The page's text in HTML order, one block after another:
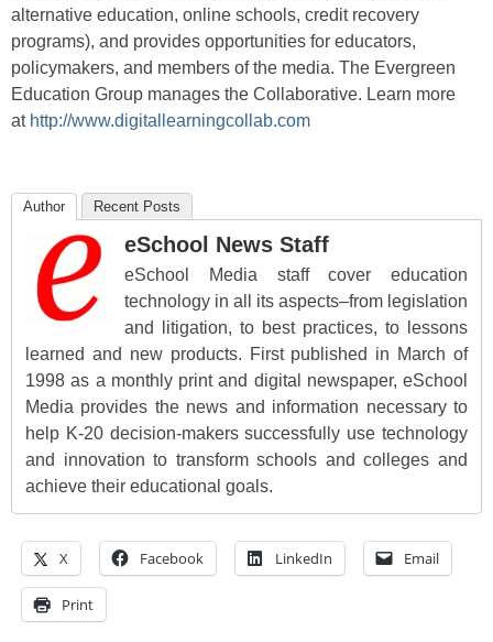
alternative education, online schools, credit recovery
programs), and provides opportunities for educators,
policymakers, and members of the media. The Evergreen
Education Group manages the Collaborative. Learn more
at http://www.digitallearningcollab.com
Author Recent Posts
eSchool News Staff
eSchool Media staff cover education
technology in all its aspects–from legislation
and litigation, to best practices, to lessons
learned and new products. First published in March of
1998 as a monthly print and digital newspaper, eSchool
Media provides the news and information necessary to
help K-20 decision-makers successfully use technology
and innovation to transform schools and colleges and
achieve their educational goals.
X Facebook LinkedIn Email
Print